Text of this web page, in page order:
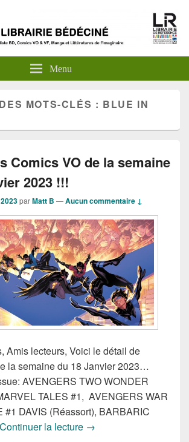
Menu
MOTS-CLÉS : BLUE IN
Comics VO de la semaine
2023 !!!
parMatt B —Aucun commentaire ↓
Amis lecteurs, Voici le détail de
la semaine du 18 Janvier 2023…
AVENGERS TWO WONDER
TALES #1, AVENGERS WAR
#1 DAVIS (Réassort), BARBARIC
Continuer la lecture Sorties des Comics
→